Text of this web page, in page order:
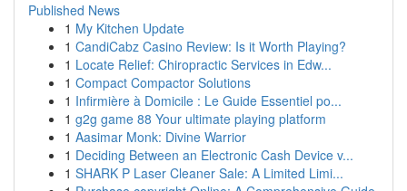
Published News
1 My Kitchen Update
1 CandiCabz Casino Review: Is it Worth Playing?
1 Locate Relief: Chiropractic Services in Edw...
1 Compact Compactor Solutions
1 Infirmière à Domicile : Le Guide Essentiel po...
1 g2g game 88 Your ultimate playing platform
1 Aasimar Monk: Divine Warrior
1 Deciding Between an Electronic Cash Device v...
1 SHARK P Laser Cleaner Sale: A Limited Limi...